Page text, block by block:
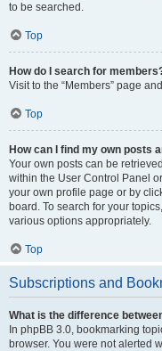
to be searched.
Top
How do I search for
Visit to the “Members” page
Top
How can I find my own posts
Your own posts can be
within the User Control Panel
your own profile page or by
board. To search for your
various options appropriately.
Top
Subscriptions and
What is the difference
In phpBB 3.0, bookmarking
browser. You were not alerted